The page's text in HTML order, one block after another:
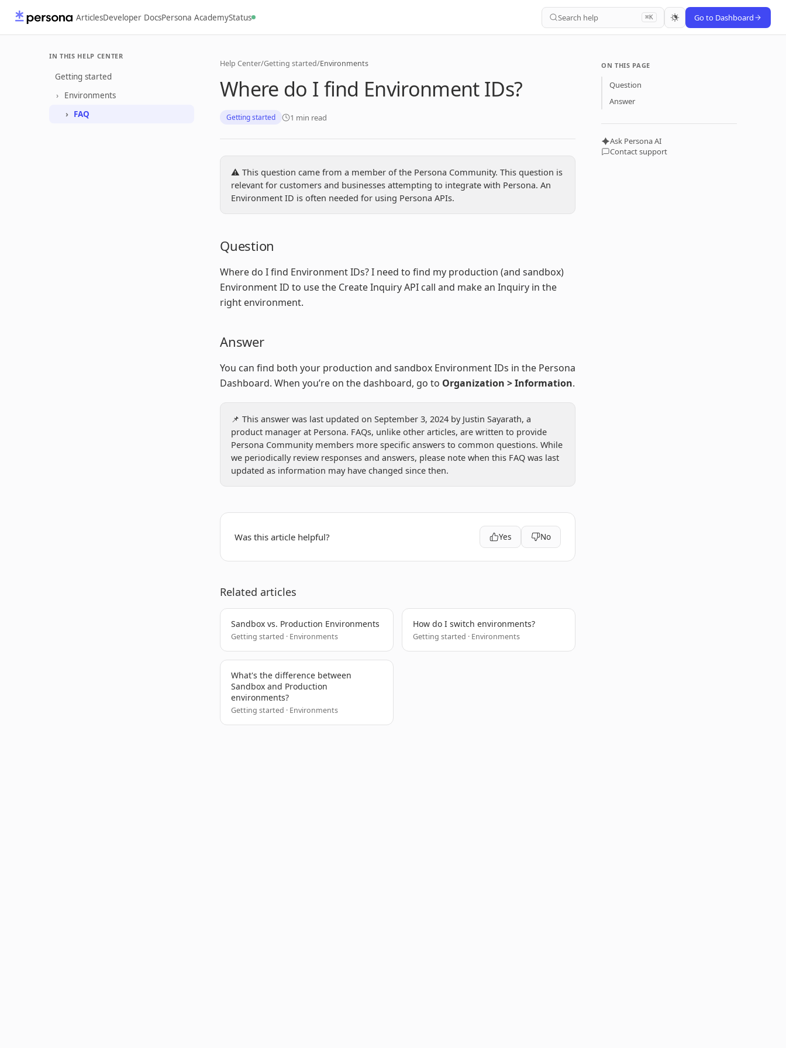
ArticlesDeveloper DocsPersona AcademyStatus Search help ⌘K Go to Dashboard
IN THIS HELP CENTER
Getting started
Environments
FAQ
Help Center/Getting started/Environments
Where do I find Environment IDs?
Getting started 1 min read
⚠️ This question came from a member of the Persona Community. This question is
relevant for customers and businesses attempting to integrate with Persona. An
Environment ID is often needed for using Persona APIs.
Question
Where do I find Environment IDs? I need to find my production (and sandbox)
Environment ID to use the Create Inquiry API call and make an Inquiry in the
right environment.
Answer
You can find both your production and sandbox Environment IDs in the Persona
Dashboard. When you’re on the dashboard, go to Organization > Information.
📌 This answer was last updated on September 3, 2024 by Justin Sayarath, a
product manager at Persona. FAQs, unlike other articles, are written to provide
Persona Community members more specific answers to common questions. While
we periodically review responses and answers, please note when this FAQ was last
updated as information may have changed since then.
Was this article helpful? Yes No
Related articles
Sandbox vs. Production Environments
Getting started · Environments
How do I switch environments?
Getting started · Environments
What's the difference between
Sandbox and Production
environments?
Getting started · Environments
ON THIS PAGE
Question
Answer
Ask Persona AI
Contact support